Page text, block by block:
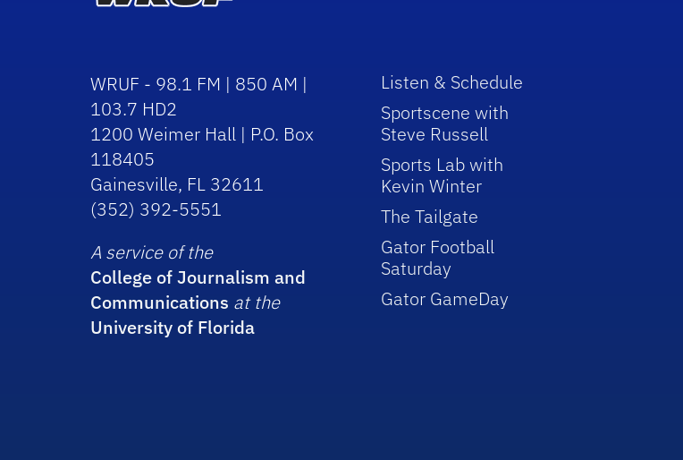
WRUF - 98.1 FM | 850 AM |
103.7 HD2
1200 Weimer Hall | P.O. Box
118405
Gainesville, FL 32611
(352) 392-5551
A service of the
College of Journalism and
Communications at the
University of Florida
Listen & Schedule
Sportscene with
Steve Russell
Sports Lab with
Kevin Winter
The Tailgate
Gator Football
Saturday
Gator GameDay